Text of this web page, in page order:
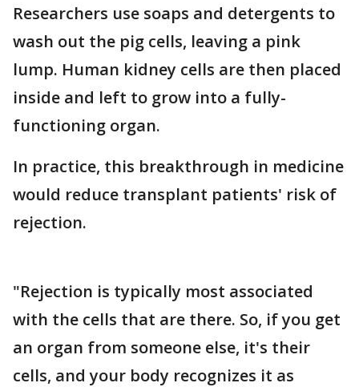
Researchers use soaps and detergents to
wash out the pig cells, leaving a pink
lump. Human kidney cells are then placed
inside and left to grow into a fully-
functioning organ.
In practice, this breakthrough in medicine
would reduce transplant patients' risk of
rejection.
"Rejection is typically most associated
with the cells that are there. So, if you get
an organ from someone else, it's their
cells, and your body recognizes it as